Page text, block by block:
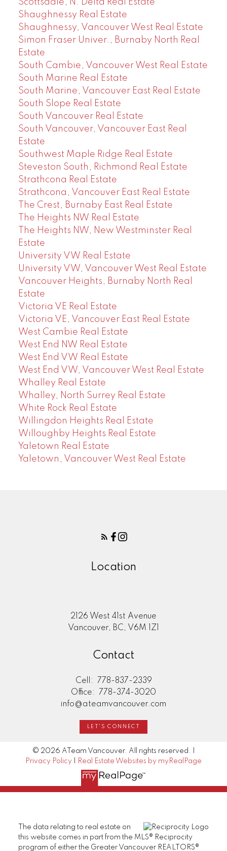
Scottsdale, N. Delta Real Estate
Shaughnessy Real Estate
Shaughnessy, Vancouver West Real Estate
Simon Fraser Univer., Burnaby North Real
Estate
South Cambie, Vancouver West Real Estate
South Marine Real Estate
South Marine, Vancouver East Real Estate
South Slope Real Estate
South Vancouver Real Estate
South Vancouver, Vancouver East Real
Estate
Southwest Maple Ridge Real Estate
Steveston South, Richmond Real Estate
Strathcona Real Estate
Strathcona, Vancouver East Real Estate
The Crest, Burnaby East Real Estate
The Heights NW Real Estate
The Heights NW, New Westminster Real
Estate
University VW Real Estate
University VW, Vancouver West Real Estate
Vancouver Heights, Burnaby North Real
Estate
Victoria VE Real Estate
Victoria VE, Vancouver East Real Estate
West Cambie Real Estate
West End NW Real Estate
West End VW Real Estate
West End VW, Vancouver West Real Estate
Whalley Real Estate
Whalley, North Surrey Real Estate
White Rock Real Estate
Willingdon Heights Real Estate
Willoughby Heights Real Estate
Yaletown Real Estate
Yaletown, Vancouver West Real Estate
Location
2126 West 41st Avenue
Vancouver, BC, V6M 1Z1
Contact
Cell:
778-837-2339
Office:
778-374-3020
info@ateamvancouver.com
LET'S CONNECT
© 2026 ATeam Vancouver. All rights reserved. |
Privacy Policy
Real Estate Websites by myRealPage
The data relating to real estate on
this website comes in part from the MLS® Reciprocity
program of either the Greater Vancouver REALTORS®